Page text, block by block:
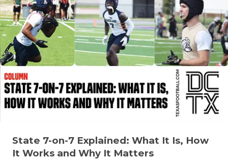
State 7-on-7 Explained: What It Is, How
It Works and Why It Matters